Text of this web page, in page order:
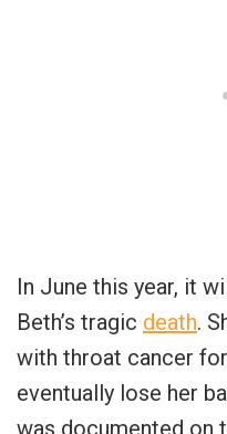
In June this year, it
Beth’s tragic death.
with throat cancer
eventually lose her
was documented on